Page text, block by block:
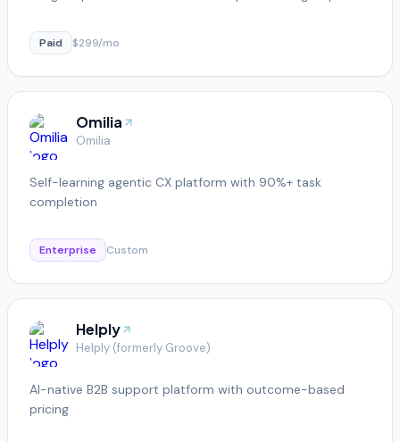
Paid $299/mo
Omilia
Omilia
Self-learning agentic CX platform with 90%+ task
completion
Enterprise Custom
Helply
Helply (formerly Groove)
AI-native B2B support platform with outcome-based
pricing